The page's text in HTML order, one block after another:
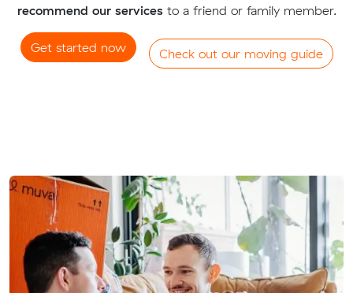
recommend our servicesto a friend or family member.
Get started now Check out our moving guide